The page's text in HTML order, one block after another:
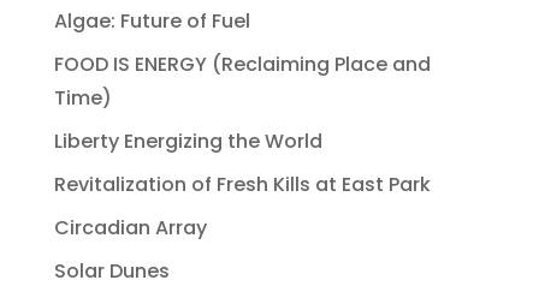
Algae: Future of Fuel
FOOD IS ENERGY (Reclaiming Place and
Time)
Liberty Energizing the World
Revitalization of Fresh Kills at East Park
Circadian Array
Solar Dunes